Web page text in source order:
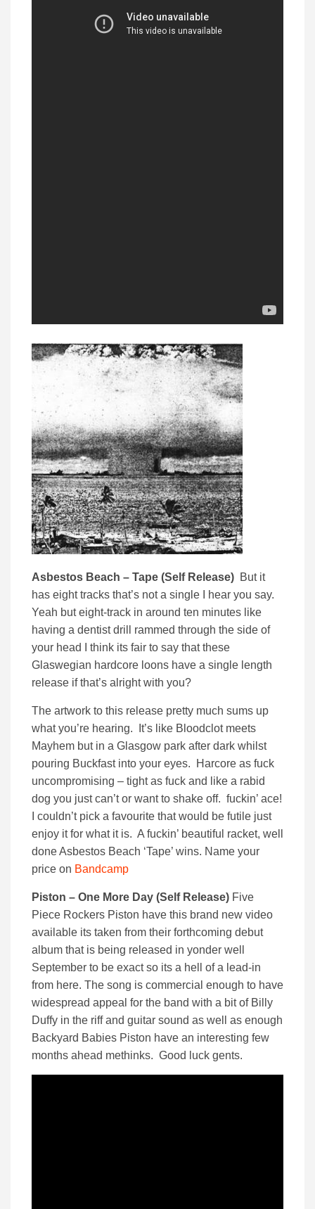
Asbestos Beach – Tape (Self Release) But it
has eight tracks that’s not a single I hear you say.
Yeah but eight-track in around ten minutes like
having a dentist drill rammed through the side of
your head I think its fair to say that these
Glaswegian hardcore loons have a single length
release if that’s alright with you?
The artwork to this release pretty much sums up
what you’re hearing. It’s like Bloodclot meets
Mayhem but in a Glasgow park after dark whilst
pouring Buckfast into your eyes. Harcore as fuck
uncompromising – tight as fuck and like a rabid
dog you just can’t or want to shake off. fuckin’ ace!
I couldn’t pick a favourite that would be futile just
enjoy it for what it is. A fuckin’ beautiful racket, well
done Asbestos Beach ‘Tape’ wins. Name your
price on Bandcamp
Piston – One More Day (Self Release) Five
Piece Rockers Piston have this brand new video
available its taken from their forthcoming debut
album that is being released in yonder well
September to be exact so its a hell of a lead-in
from here. The song is commercial enough to have
widespread appeal for the band with a bit of Billy
Duffy in the riff and guitar sound as well as enough
Backyard Babies Piston have an interesting few
months ahead methinks. Good luck gents.